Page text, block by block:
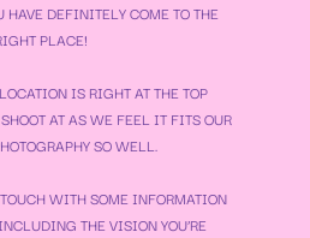
HAVE DEFINITELY COME TO THE
PLACE!
IS RIGHT AT THE TOP
AT AS WE FEEL IT FITS OUR
SO WELL.
WITH SOME INFORMATION
THE VISION YOU’RE